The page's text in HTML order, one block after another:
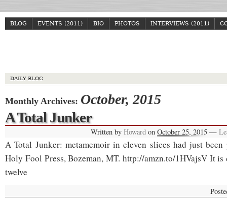
BLOG EVENTS (2011) BIO PHOTOS INTERVIEWS (2011)
DAILY BLOG
Monthly Archives: October, 2015
A Total Junker
Written by Howard on October 25, 2015 —
A Total Junker: metamemoir in eleven slices had just been
Holy Fool Press, Bozeman, MT. http://amzn.to/1HVajsV It
twelve